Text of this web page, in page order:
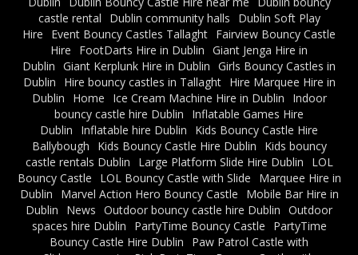
castle rental
Dublin community halls
Dublin Soft Play
Hire
Event Bouncy Castles Tallaght Fairview Bouncy Castle
Hire
FootDarts Hire in Dublin Giant Jenga Hire in
Dublin Giant Kerplunk Hire in Dublin Girls Bouncy Castles in
Dublin
Hire bouncy castles in Tallaght
Hire Marquee Hire in
Dublin
Home Ice Cream Machine Hire in Dublin
Indoor
bouncy castle hire Dublin
Inflatable Games Hire
Dublin
Inflatable hire Dublin
Kids Bouncy Castle Hire
Ballybough
Kids Bouncy Castle Hire Dublin
Kids bouncy
castle rentals Dublin
Large Platform Slide Hire Dublin
LOL
Bouncy Castle
LOL Bouncy Castle with Slide
Marquee Hire in
Dublin
Marvel Action Hero Bouncy Castle
Mobile Bar Hire in
Dublin
News Outdoor bouncy castle hire Dublin Outdoor
spaces hire Dublin
PartyTime Bouncy Castle
PartyTime
Bouncy Castle Hire Dublin
Paw Patrol Castle with